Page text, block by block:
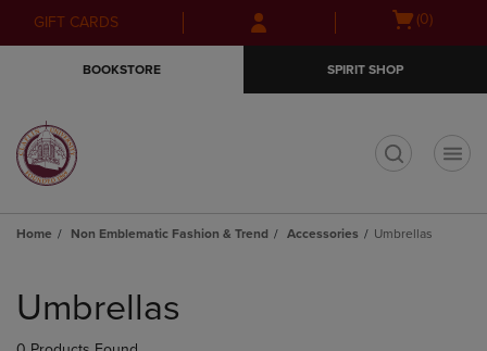
Skip
to
Skip
to
menu
GIFT CARDS
Open(0)
BOOKSTORE SPIRIT SHOP
Home Non Emblematic Fashion & Trend Accessories Umbrellas
products
Umbrellas